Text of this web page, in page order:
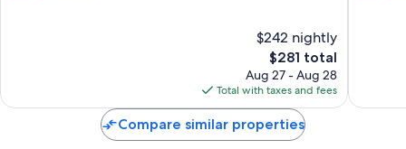
$242 nightly
The
price
is
$281
$281 total
Aug 27 - Aug 28
Total with taxes and fees
Compare similar properties